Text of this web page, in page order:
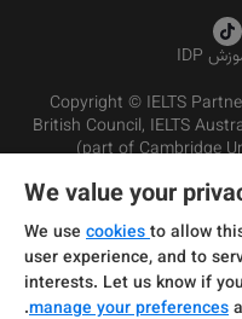
Copyright © IELTS
British Council, IELTS
(part of Cambridge
سرویس‌دهی
سلب مسئولیت
We value your
We use cookiesto allow
user experience, and to
interests. Let us know if
manage your preferences